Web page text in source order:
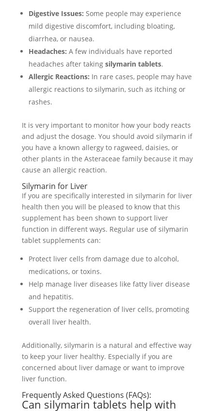
Digestive Issues: Some people may experience
mild digestive discomfort, including bloating,
diarrhea, or nausea.
Headaches: A few individuals have reported
headaches after taking silymarin tablets.
Allergic Reactions: In rare cases, people may have
allergic reactions to silymarin, such as itching or
rashes.
It is very important to monitor how your body reacts
and adjust the dosage. You should avoid silymarin if
you have a known allergy to ragweed, daisies, or
other plants in the Asteraceae family because it may
cause an allergic reaction.
Silymarin for Liver
If you are specifically interested in silymarin for liver
health then you will be pleased to know that this
supplement has been shown to support liver
function in different ways. Regular use of silymarin
tablet supplements can:
Protect liver cells from damage due to alcohol,
medications, or toxins.
Help manage liver diseases like fatty liver disease
and hepatitis.
Support the regeneration of liver cells, promoting
overall liver health.
Additionally, silymarin is a natural and effective way
to keep your liver healthy. Especially if you are
concerned about liver damage or want to improve
liver function.
Frequently Asked Questions (FAQs):
Can silymarin tablets help with